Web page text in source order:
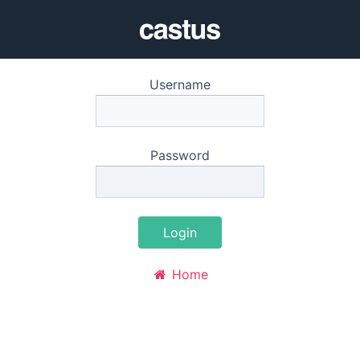
Username
Password
Login
Home